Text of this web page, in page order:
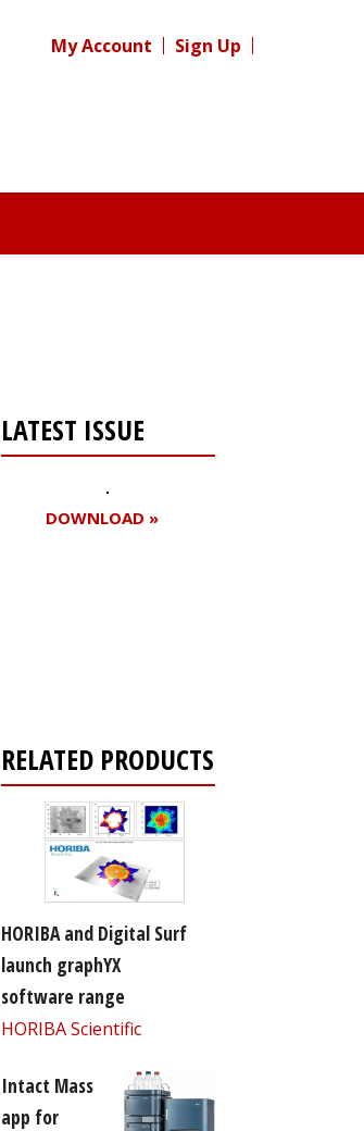
My Account Sign Up
LATEST ISSUE
DOWNLOAD »
RELATED PRODUCTS
HORIBA and Digital Surf
launch graphYX
software range
HORIBA Scientific
Intact Mass
app for